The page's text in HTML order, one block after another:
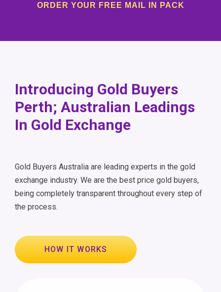
ORDER YOUR FREE MAIL IN PACK
Introducing Gold Buyers
Perth; Australian Leadings
In Gold Exchange
Gold Buyers Australia are leading experts in the gold
exchange industry. We are the best price gold buyers,
being completely transparent throughout every step of
the process.
HOW IT WORKS